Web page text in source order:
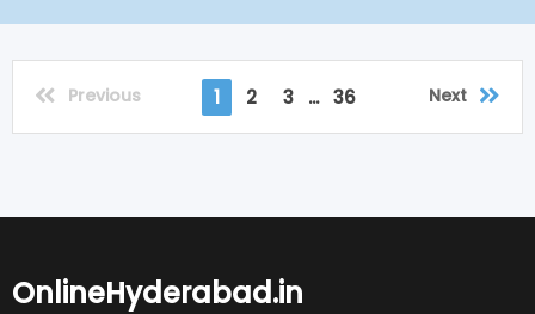
Previous 1 2 3 ... 36 Next
OnlineHyderabad.in